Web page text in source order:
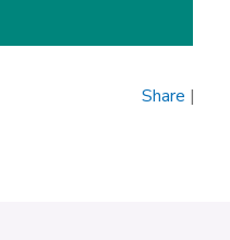
Share |